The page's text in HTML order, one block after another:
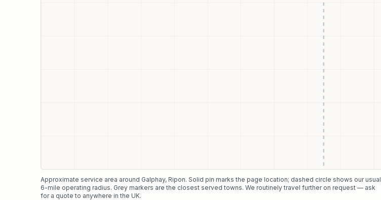
Approximate service area around Galphay, Ripon. Solid pin marks the page location; dashed circle shows our usual
6-mile operating radius. Grey markers are the closest served towns. We routinely travel further on request — ask
for a quote to anywhere in the UK.